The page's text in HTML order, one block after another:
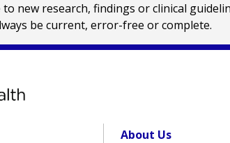
new research, findings or clinical
be current, error-free or complete.
About Us